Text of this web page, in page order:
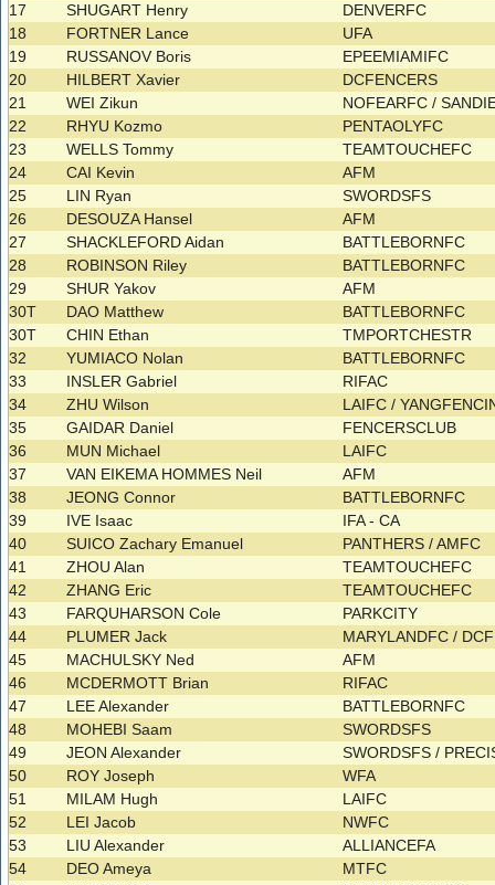
17
SHUGART Henry
DENVERFC
18
FORTNER Lance
UFA
19
RUSSANOV Boris
EPEEMIAMIFC
20
HILBERT Xavier
DCFENCERS
21
WEI Zikun
NOFEARFC /
22
RHYU Kozmo
PENTAOLYFC
23
WELLS Tommy
TEAMTOUCHEFC
24
CAI Kevin
AFM
25
LIN Ryan
SWORDSFS
26
DESOUZA Hansel
AFM
27
SHACKLEFORD Aidan
BATTLEBORNFC
28
ROBINSON Riley
BATTLEBORNFC
29
SHUR Yakov
AFM
30T
DAO Matthew
BATTLEBORNFC
30T
CHIN Ethan
TMPORTCHESTR
32
YUMIACO Nolan
BATTLEBORNFC
33
INSLER Gabriel
RIFAC
34
ZHU Wilson
LAIFC /
35
GAIDAR Daniel
FENCERSCLUB
36
MUN Michael
LAIFC
37
VAN EIKEMA HOMMES Neil
AFM
38
JEONG Connor
BATTLEBORNFC
39
IVE Isaac
IFA - CA
40
SUICO Zachary Emanuel
PANTHERS / AMFC
41
ZHOU Alan
TEAMTOUCHEFC
42
ZHANG Eric
TEAMTOUCHEFC
43
FARQUHARSON Cole
PARKCITY
44
PLUMER Jack
MARYLANDFC /
45
MACHULSKY Ned
AFM
46
MCDERMOTT Brian
RIFAC
47
LEE Alexander
BATTLEBORNFC
48
MOHEBI Saam
SWORDSFS
49
JEON Alexander
SWORDSFS /
50
ROY Joseph
WFA
51
MILAM Hugh
LAIFC
52
LEI Jacob
NWFC
53
LIU Alexander
ALLIANCEFA
54
DEO Ameya
MTFC